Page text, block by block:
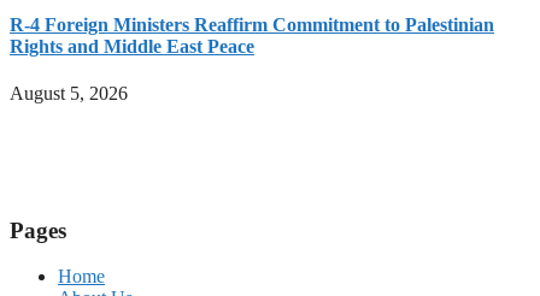
R-4 Foreign Ministers Reaffirm Commitment to Palestinian
Rights and Middle East Peace
August 5, 2026
Pages
Home